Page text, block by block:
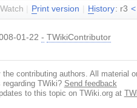
Watch Print version H istory: r3 <
01-22- TWikiContributor
contributing authors. All material
regarding TWiki? Send feedback
to this topic on TWiki.org at